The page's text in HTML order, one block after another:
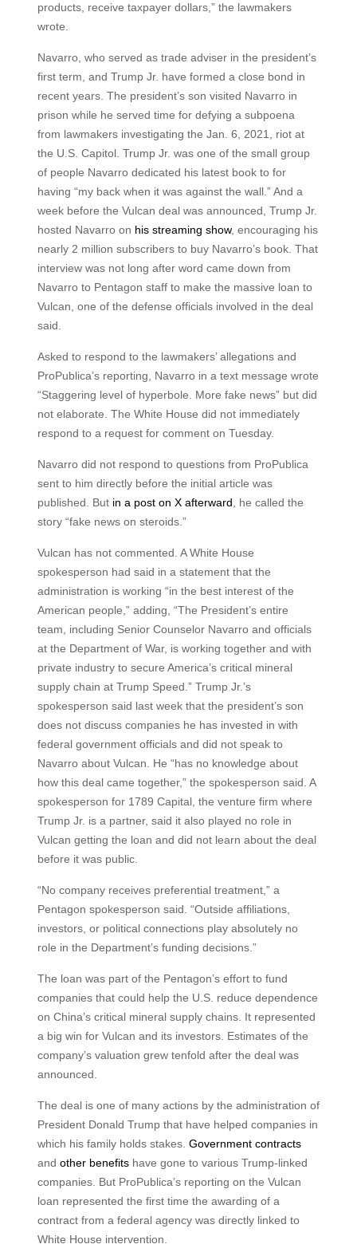
products, receive taxpayer dollars,” the lawmakers
wrote.
Navarro, who served as trade adviser in the president’s
first term, and Trump Jr. have formed a close bond in
recent years. The president’s son visited Navarro in
prison while he served time for defying a subpoena
from lawmakers investigating the Jan. 6, 2021, riot at
the U.S. Capitol. Trump Jr. was one of the small group
of people Navarro dedicated his latest book to for
having “my back when it was against the wall.” And a
week before the Vulcan deal was announced, Trump Jr.
hosted Navarro on his streaming show, encouraging his
nearly 2 million subscribers to buy Navarro’s book. That
interview was not long after word came down from
Navarro to Pentagon staff to make the massive loan to
Vulcan, one of the defense officials involved in the deal
said.
Asked to respond to the lawmakers’ allegations and
ProPublica’s reporting, Navarro in a text message wrote
“Staggering level of hyperbole. More fake news” but did
not elaborate. The White House did not immediately
respond to a request for comment on Tuesday.
Navarro did not respond to questions from ProPublica
sent to him directly before the initial article was
published. But in a post on X afterward , he called the
story “fake news on steroids.”
Vulcan has not commented. A White House
spokesperson had said in a statement that the
administration is working “in the best interest of the
American people,” adding, “The President’s entire
team, including Senior Counselor Navarro and officials
at the Department of War, is working together and with
private industry to secure America’s critical mineral
supply chain at Trump Speed.” Trump Jr.’s
spokesperson said last week that the president’s son
does not discuss companies he has invested in with
federal government officials and did not speak to
Navarro about Vulcan. He “has no knowledge about
how this deal came together,” the spokesperson said. A
spokesperson for 1789 Capital, the venture firm where
Trump Jr. is a partner, said it also played no role in
Vulcan getting the loan and did not learn about the deal
before it was public.
“No company receives preferential treatment,” a
Pentagon spokesperson said. “Outside affiliations,
investors, or political connections play absolutely no
role in the Department’s funding decisions.”
The loan was part of the Pentagon’s effort to fund
companies that could help the U.S. reduce dependence
on China’s critical mineral supply chains. It represented
a big win for Vulcan and its investors. Estimates of the
company’s valuation grew tenfold after the deal was
announced.
The deal is one of many actions by the administration of
President Donald Trump that have helped companies in
which his family holds stakes. Government contracts
and other benefitshave gone to various Trump-linked
companies. But ProPublica’s reporting on the Vulcan
loan represented the first time the awarding of a
contract from a federal agency was directly linked to
White House intervention.